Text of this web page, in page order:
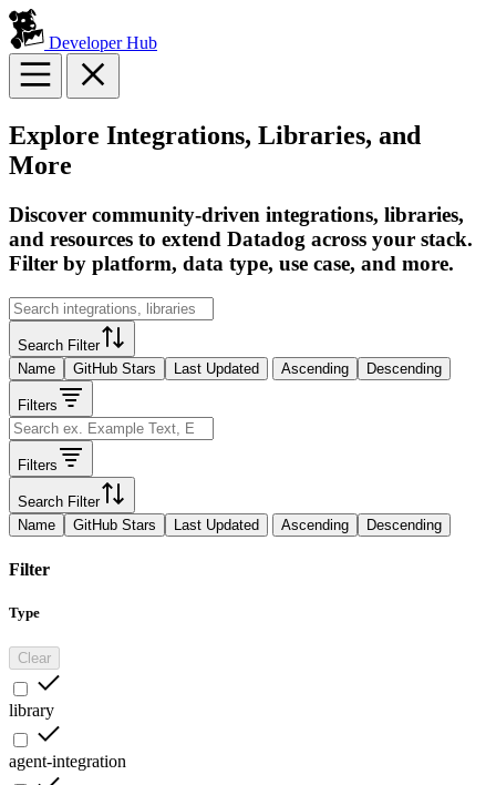
Developer Hub
Explore Integrations, Libraries, and
More
Discover community-driven integrations, libraries,
and resources to extend Datadog across your stack.
Filter by platform, data type, use case, and more.
Search Filter
Name
GitHub Stars Last Updated Ascending Descending
Filters
Filters
Search Filter
Name
GitHub Stars Last Updated Ascending Descending
Filter
Type
Clear
library
agent-integration